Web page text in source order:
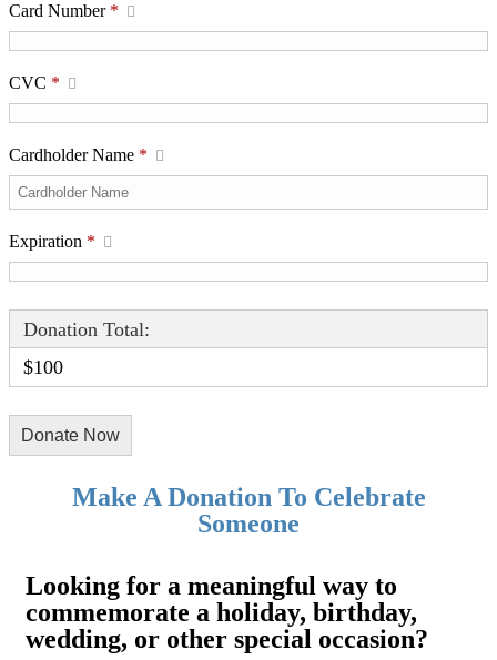
Card Number *
CVC *
Cardholder Name *
Expiration *
Donation Total:
$100
Make A Donation To Celebrate
Someone
Looking for a meaningful way to
commemorate a holiday, birthday,
wedding, or other special occasion?